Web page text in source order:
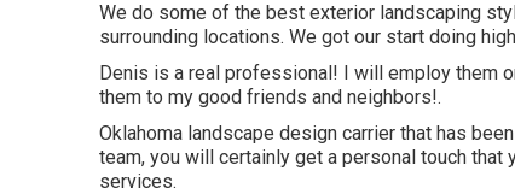
We do some of the best exterior landscaping
surrounding locations. We got our start doing
Denis is a real professional! I will employ them
them to my good friends and neighbors!.
Oklahoma landscape design carrier that has
team, you will certainly get a personal touch that
services.